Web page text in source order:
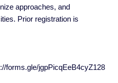
approaches, and
Prior registration is
forms.gle/jgpPicqEeB4cyZ128